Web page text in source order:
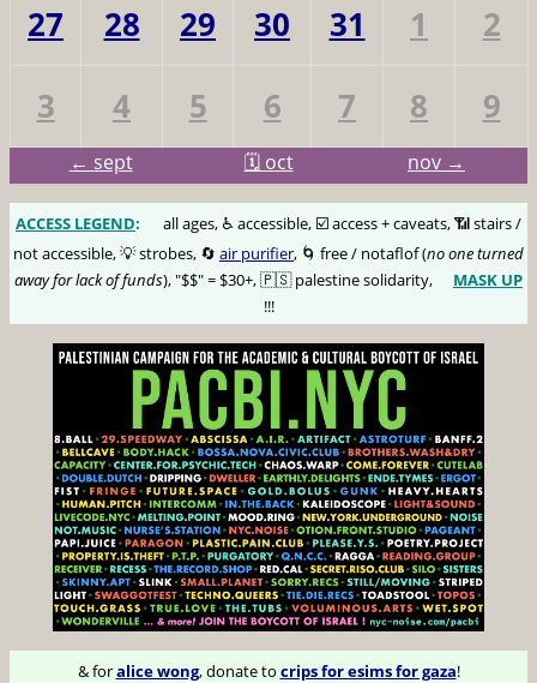
27
28 29 30 31 1
2
3
4 5 6 7 8 9
← sept 🗓️ oct nov →
ACCESS LEGEND:
all ages, ♿️ accessible, ☑️ access + caveats, 📶 stairs /
not accessible, 💡 strobes, 🔄 air purifier, 🌀 free / notaflof (no one turned
away for lack of funds), "$$" = $30+, 🇵🇸 palestine solidarity,
MASK UP
!!!
& foralice wong, donate to crips for esims for gaza!